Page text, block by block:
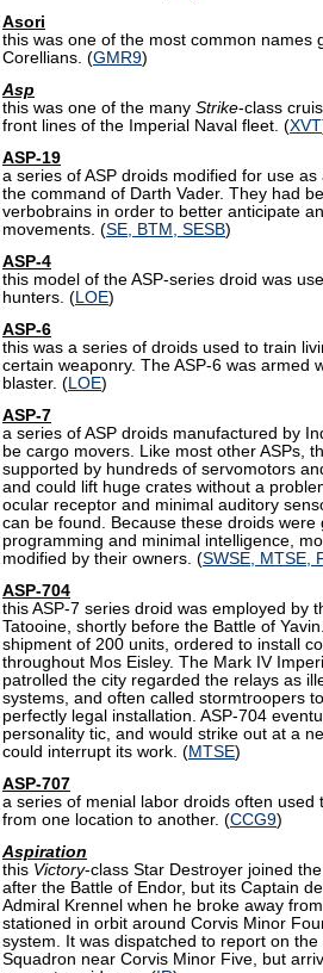
Asori
this was one of the most common names
Corellians. (GMR9)
Asp
this was one of the many Strike-class
front lines of the Imperial Naval fleet. (XVT
ASP-19
a series of ASP droids modified for use
the command of Darth Vader. They had
verbobrains in order to better anticipate
movements. (SE, BTM, SESB)
ASP-4
this model of the ASP-series droid was
hunters. (LOE)
ASP-6
this was a series of droids used to train
certain weaponry. The ASP-6 was armed
blaster. (LOE)
ASP-7
a series of ASP droids manufactured by
be cargo movers. Like most other ASPs,
supported by hundreds of servomotors
and could lift huge crates without a
ocular receptor and minimal auditory
can be found. Because these droids were
programming and minimal intelligence,
modified by their owners. (SWSE, MTSE,
ASP-704
this ASP-7 series droid was employed by
Tatooine, shortly before the Battle of
shipment of 200 units, ordered to install
throughout Mos Eisley. The Mark IV
patrolled the city regarded the relays as
systems, and often called stormtroopers
perfectly legal installation. ASP-704
personality tic, and would strike out at a
could interrupt its work. (MTSE)
ASP-707
a series of menial labor droids often used
from one location to another. (CCG9)
Aspiration
this Victory-class Star Destroyer joined
after the Battle of Endor, but its Captain
Admiral Krennel when he broke away
stationed in orbit around Corvis Minor
system. It was dispatched to report on
Squadron near Corvis Minor Five, but